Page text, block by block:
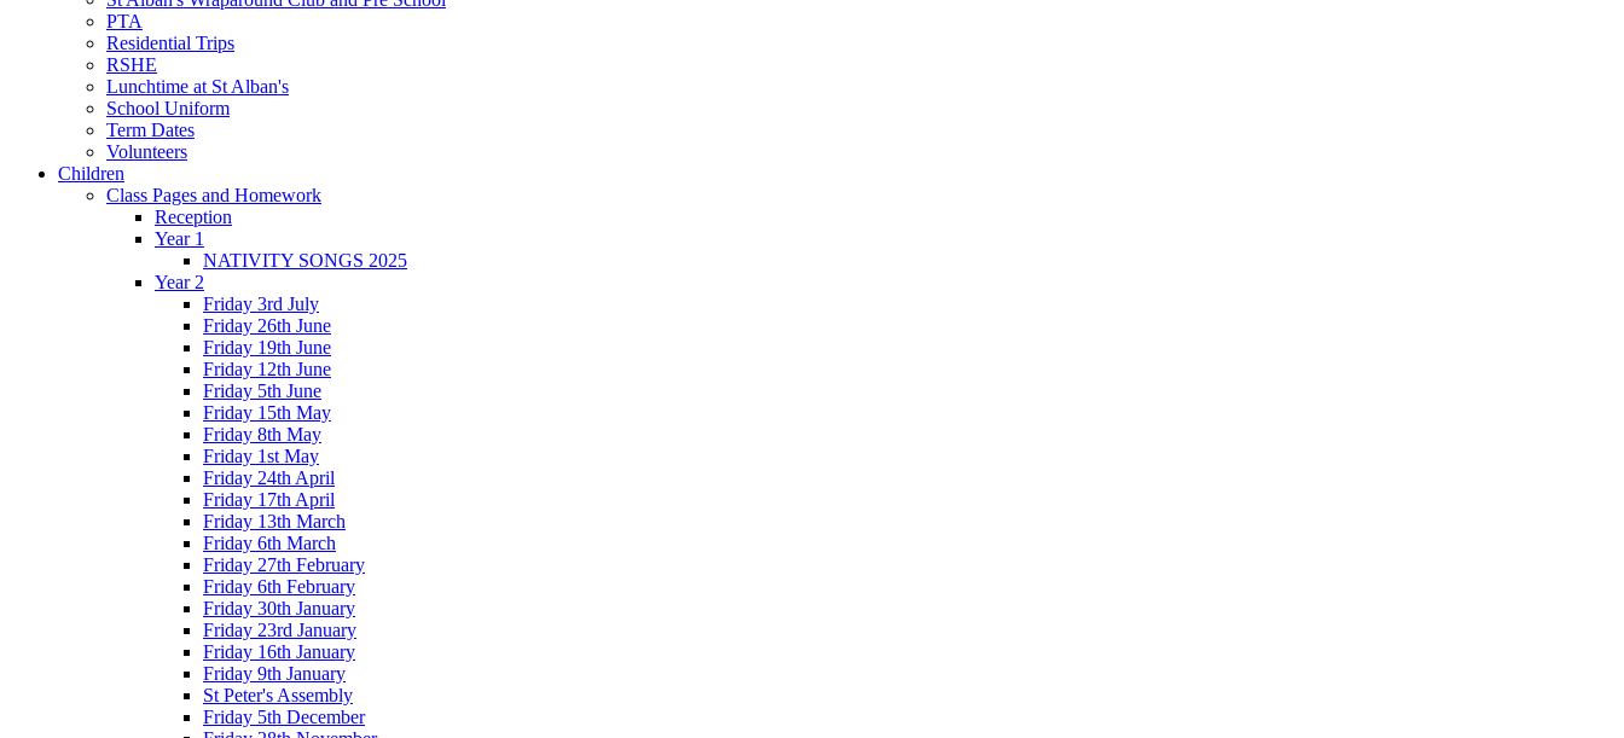
PTA
Residential Trips
RSHE
Lunchtime at St Alban's
School Uniform
Term Dates
Volunteers
Children
Class Pages and Homework
Reception
Year 1
NATIVITY SONGS 2025
Year 2
Friday 3rd July
Friday 26th June
Friday 19th June
Friday 12th June
Friday 5th June
Friday 15th May
Friday 8th May
Friday 1st May
Friday 24th April
Friday 17th April
Friday 13th March
Friday 6th March
Friday 27th February
Friday 6th February
Friday 30th January
Friday 23rd January
Friday 16th January
Friday 9th January
St Peter's Assembly
Friday 5th December